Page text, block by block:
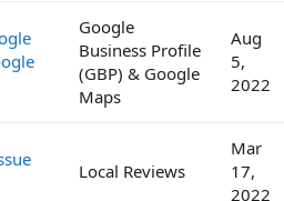
Google
Business Profile
(GBP) & Google
Maps
Aug
5,
2022
Local Reviews
Mar
17,
2022